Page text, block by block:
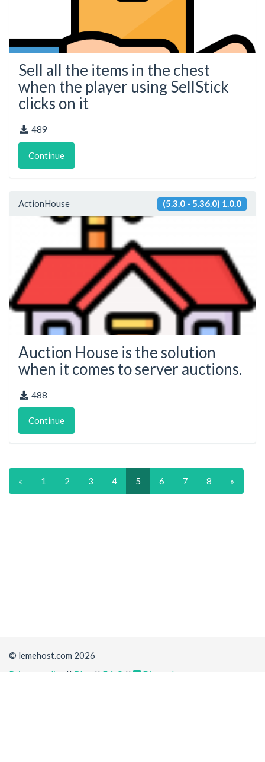
Sell all the items in the chest
when the player using SellStick
clicks on it
489
Continue
ActionHouse (5.3.0 - 5.36.0) 1.0.0
Auction House is the solution
when it comes to server auctions.
488
Continue
« 1 2 3 4 5 6 7 8 »
© lemehost.com 2026
Privacy policy
|| Blog || F.A.Q || Discord